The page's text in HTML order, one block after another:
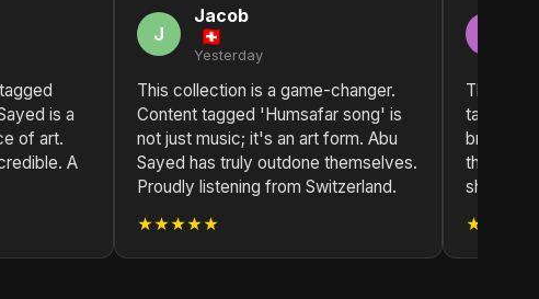
is a
of art.
A
J
Jacob
Yesterday
This collection is a game-changer.
Content tagged 'Humsafar song' is
not just music; it's an art form. Abu
Sayed has truly outdone themselves.
Proudly listening from Switzerland.
★★★★★
The
tagged
their
shows.